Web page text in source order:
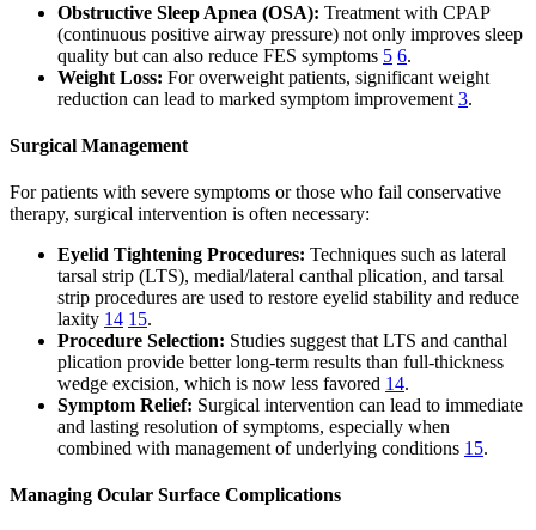
Obstructive Sleep Apnea (OSA): Treatment with CPAP
(continuous positive airway pressure) not only improves sleep
quality but can also reduce FES symptoms 5 6.
Weight Loss: For overweight patients, significant weight
reduction can lead to marked symptom improvement 3.
Surgical Management
For patients with severe symptoms or those who fail conservative
therapy, surgical intervention is often necessary:
Eyelid Tightening Procedures: Techniques such as lateral
tarsal strip (LTS), medial/lateral canthal plication, and tarsal
strip procedures are used to restore eyelid stability and reduce
laxity 14 15.
Procedure Selection: Studies suggest that LTS and canthal
plication provide better long-term results than full-thickness
wedge excision, which is now less favored 14.
Symptom Relief: Surgical intervention can lead to immediate
and lasting resolution of symptoms, especially when
combined with management of underlying conditions 15.
Managing Ocular Surface Complications